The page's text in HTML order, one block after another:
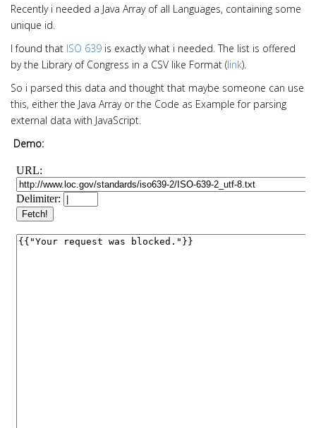
Recently i needed a Java Array of all Languages, containing some
unique id.
I found that ISO 639 is exactly what i needed. The list is offered
by the Library of Congress in a CSV like Format (link).
So i parsed this data and thought that maybe someone can use
this, either the Java Array or the Code as Example for parsing
external data with JavaScript.
Demo: